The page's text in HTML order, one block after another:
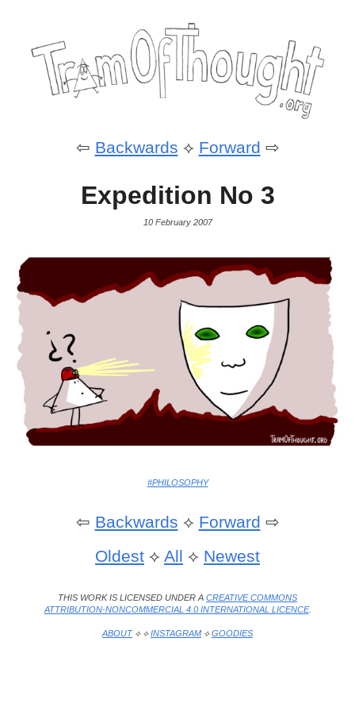
⇦ Backwards ⟡ Forward ⇨
Expedition No 3
10 February 2007
#PHILOSOPHY
⇦ Backwards ⟡ Forward ⇨
Oldest ⟡ All ⟡ Newest
THIS WORK IS LICENSED UNDER A CREATIVE COMMONS
ATTRIBUTION-NONCOMMERCIAL 4.0 INTERNATIONAL LICENCE.
ABOUT⟡ ⟡INSTAGRAM ⟡GOODIES